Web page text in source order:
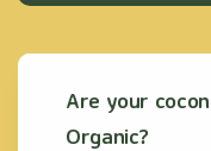
Are your
Organic?